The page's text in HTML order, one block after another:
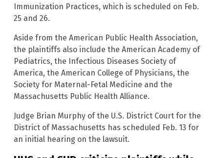
Immunization Practices, which is scheduled on Feb.
25 and 26.
Aside from the American Public Health Association,
the plaintiffs also include the American Academy of
Pediatrics, the Infectious Diseases Society of
America, the American College of Physicians, the
Society for Maternal-Fetal Medicine and the
Massachusetts Public Health Alliance.
Judge Brian Murphy of the U.S. District Court for the
District of Massachusetts has scheduled Feb. 13 for
an initial hearing on the lawsuit.